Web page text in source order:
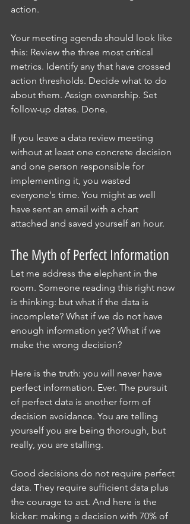
action.
Your meeting agenda should look like
this: Review the three most critical
metrics. Identify any that have crossed
action thresholds. Decide what to do
about them. Assign ownership. Set
follow-up dates. Done.
If you leave a data review meeting
without at least one concrete decision
and one person responsible for
implementing it, you wasted
everyone's time. You might as well
have sent an email with a chart
attached and saved yourself an hour.
The Myth of Perfect Information
Let me address the elephant in the
room. Someone reading this right now
is thinking: but what if the data is
incomplete? What if we do not have
enough information yet? What if we
make the wrong decision?
Here is the truth: you will never have
perfect information. Ever. The pursuit
of perfect data is another form of
decision avoidance. You are telling
yourself you are being thorough, but
really, you are stalling.
Good decisions do not require perfect
data. They require sufficient data plus
the courage to act. And here is the
kicker: making a decision with 70% of